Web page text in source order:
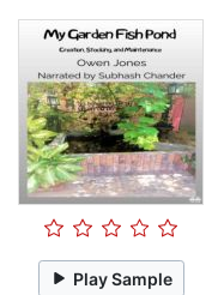
Play Sample